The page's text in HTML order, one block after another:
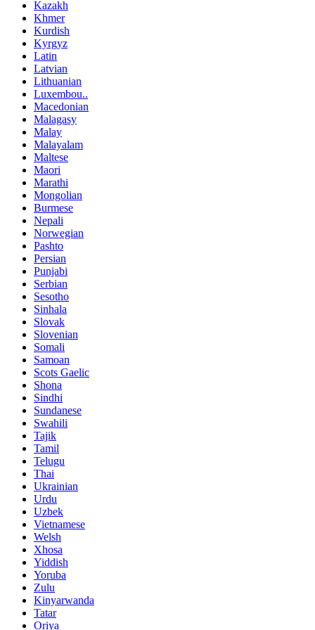
Kazakh
Khmer
Kurdish
Kyrgyz
Latin
Latvian
Lithuanian
Luxembou..
Macedonian
Malagasy
Malay
Malayalam
Maltese
Maori
Marathi
Mongolian
Burmese
Nepali
Norwegian
Pashto
Persian
Punjabi
Serbian
Sesotho
Sinhala
Slovak
Slovenian
Somali
Samoan
Scots Gaelic
Shona
Sindhi
Sundanese
Swahili
Tajik
Tamil
Telugu
Thai
Ukrainian
Urdu
Uzbek
Vietnamese
Welsh
Xhosa
Yiddish
Yoruba
Zulu
Kinyarwanda
Tatar
Oriya